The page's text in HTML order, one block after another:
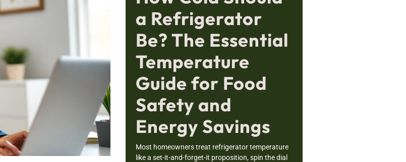
a Refrigerator
Be? The Essential
Temperature
Guide for Food
Safety and
Energy Savings
Most homeowners treat refrigerator temperature
like a set-it-and-forget-it proposition, spin the dial